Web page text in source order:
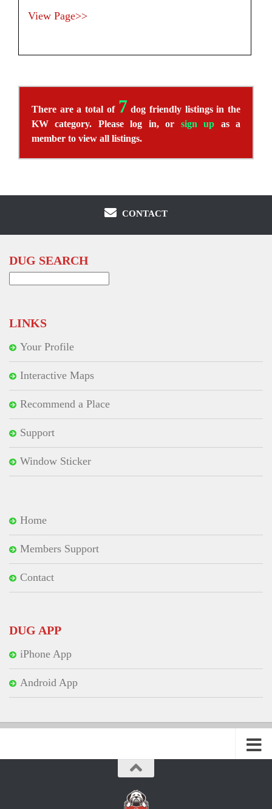
View Page>>
There are a total of 7 dog friendly listings in the
KW category. Please log in, or sign up as a
member to view all listings.
CONTACT
DUG SEARCH
LINKS
Your Profile
Interactive Maps
Recommend a Place
Support
Window Sticker
Home
Members Support
Contact
DUG APP
iPhone App
Android App